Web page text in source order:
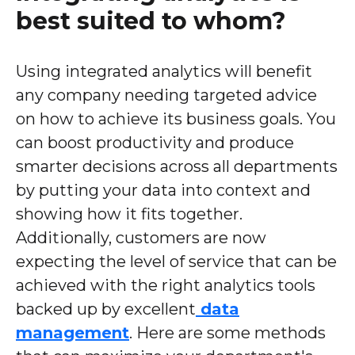
best suited to whom?
Using integrated analytics will benefit
any company needing targeted advice
on how to achieve its business goals. You
can boost productivity and produce
smarter decisions across all departments
by putting your data into context and
showing how it fits together.
Additionally, customers are now
expecting the level of service that can be
achieved with the right analytics tools
backed up by excellent data
management. Here are some methods